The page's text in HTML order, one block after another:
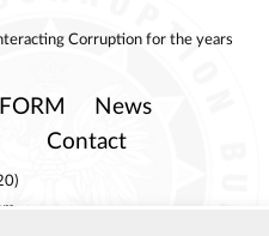
Corruption for the years
News
Contact